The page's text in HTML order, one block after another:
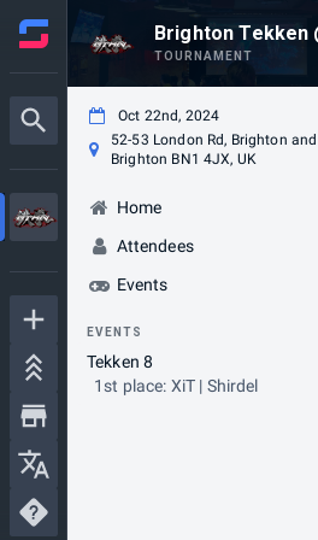
Brighton Tekken
TOURNAMENT
Oct 22nd, 2024
52-53 London Rd, Brighton
Brighton BN1 4JX, UK
Home
Attendees
Events
EVENTS
Tekken 8
1st place: XiT | Shirdel